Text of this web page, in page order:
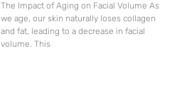
The Impact of Aging on Facial Volume As
we age, our skin naturally loses collagen
and fat, leading to a decrease in facial
volume. This